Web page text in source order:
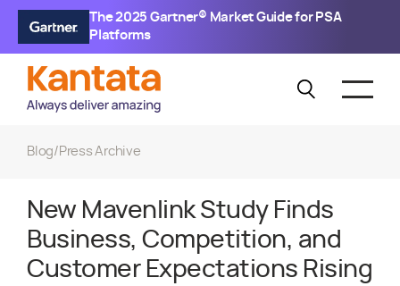
The 2025 Gartner® Market Guide for PSA
Platforms
Blog/ Press Archive
New Mavenlink Study Finds
Business, Competition, and
Customer Expectations Rising